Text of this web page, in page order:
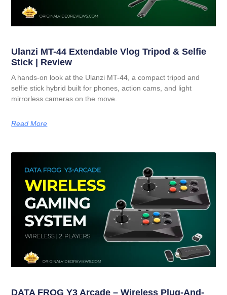
Ulanzi MT-44 Extendable Vlog Tripod & Selfie
Stick | Review
A hands-on look at the Ulanzi MT-44, a compact tripod and
selfie stick hybrid built for phones, action cams, and light
mirrorless cameras on the move.
Read More
DATA FROG Y3 Arcade – Wireless Plug-And-